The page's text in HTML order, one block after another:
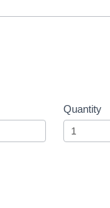
Quantity